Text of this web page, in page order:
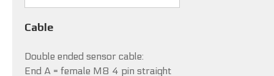
Cable
Double ended sensor cable:
End A = female M8 4 pin straight